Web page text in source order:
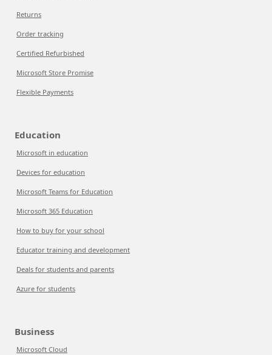
Returns
Order tracking
Certified Refurbished
Microsoft Store Promise
Flexible Payments
Education
Microsoft in education
Devices for education
Microsoft Teams for Education
Microsoft 365 Education
How to buy for your school
Educator training and development
Deals for students and parents
Azure for students
Business
Microsoft Cloud